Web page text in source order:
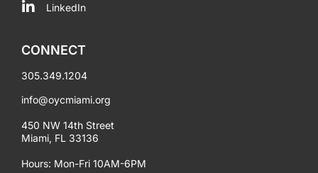
LinkedIn
CONNECT
305.349.1204
info@oycmiami.org
450 NW 14th Street
Miami, FL 33136
Hours: Mon-Fri 10AM-6PM